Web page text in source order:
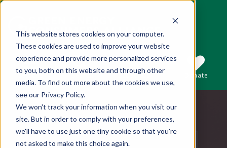
This website stores cookies on your computer.
These cookies are used to improve your website
experience and provide more personalized services
to you, both on this website and through other
media. To find out more about the cookies we use,
see our Privacy Policy.
We won't track your information when you visit our
site. But in order to comply with your preferences,
we'll have to use just one tiny cookie so that you're
not asked to make this choice again.
Sections
This is a search field with an auto-suggest
Search
There are no suggestions because the
Subscribe Donate